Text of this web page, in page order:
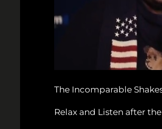
The Incomparable
Relax and Listen after